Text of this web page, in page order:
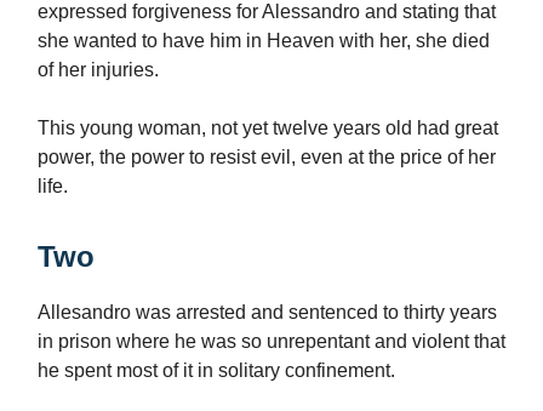
expressed forgiveness for Alessandro and stating that
she wanted to have him in Heaven with her, she died
of her injuries.
This young woman, not yet twelve years old had great
power, the power to resist evil, even at the price of her
life.
Two
Allesandro was arrested and sentenced to thirty years
in prison where he was so unrepentant and violent that
he spent most of it in solitary confinement.